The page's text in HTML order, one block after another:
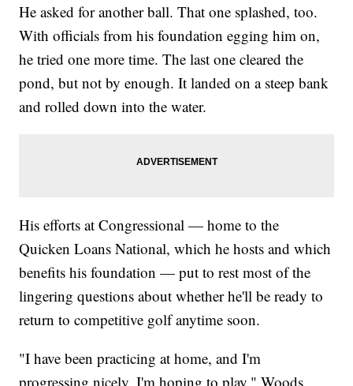
He asked for another ball. That one splashed, too.
With officials from his foundation egging him on,
he tried one more time. The last one cleared the
pond, but not by enough. It landed on a steep bank
and rolled down into the water.
His efforts at Congressional — home to the
Quicken Loans National, which he hosts and which
benefits his foundation — put to rest most of the
lingering questions about whether he'll be ready to
return to competitive golf anytime soon.
"I have been practicing at home, and I'm
progressing nicely. I'm hoping to play," Woods